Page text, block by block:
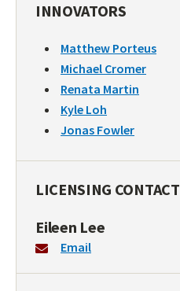
INNOVATORS
Matthew Porteus
Michael Cromer
Renata Martin
Kyle Loh
Jonas Fowler
LICENSING CONTACT
Eileen Lee
Email